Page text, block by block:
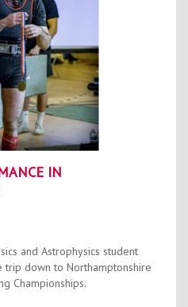
IN
and Astrophysics student
trip down to Northamptonshire
Championships.